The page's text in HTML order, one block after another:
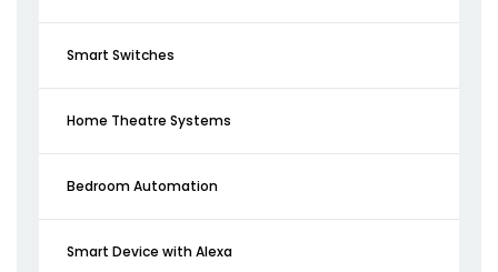
Smart Switches
Home Theatre Systems
Bedroom Automation
Smart Device with Alexa